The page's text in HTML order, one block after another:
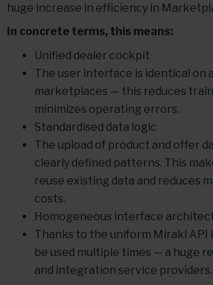
huge increase in efficiency in
In concrete terms, this means:
Unified dealer cockpit
The user interface is identical on
marketplaces — this reduces
minimizes operating errors.
Standardised data logic
The upload of product and offer
clearly defined patterns. This
reuse existing data and reduces
costs.
Homogeneous interface
Thanks to the uniform Mirakl API
be used multiple times — a huge
and integration service providers.